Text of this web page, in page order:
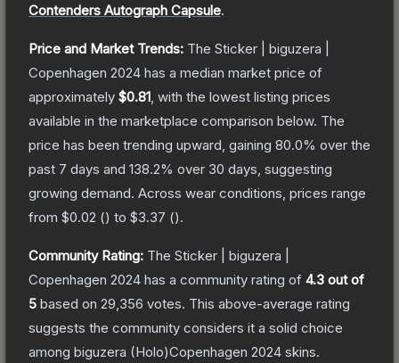
Contenders Autograph Capsule.
Price and Market Trends: The Sticker | biguzera |
Copenhagen 2024 has a median market price of
approximately $0.81 , with the lowest listing prices
available in the marketplace comparison below. The
price has been trending upward, gaining 80.0% over the
past 7 days and 138.2% over 30 days, suggesting
growing demand. Across wear conditions, prices range
from $0.02 () to $3.37 ().
Community Rating: The Sticker | biguzera |
Copenhagen 2024 has a community rating of 4.3 out of
5 based on 29,356 votes. This above-average rating
suggests the community considers it a solid choice
among biguzera (Holo)Copenhagen 2024 skins.